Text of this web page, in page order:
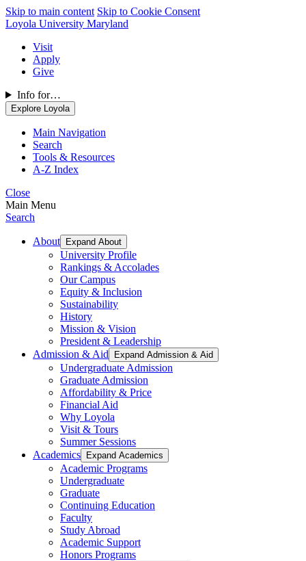
Skip to main content Skip to Cookie Consent
Loyola University Maryland
Visit
Apply
Give
Info for…
Explore Loyola
Main Navigation
Search
Tools & Resources
A-Z Index
Close
Main Menu
Search
About Expand About
University Profile
Rankings & Accolades
Our Campus
Equity & Inclusion
Sustainability
History
Mission & Vision
President & Leadership
Admission & Aid
Expand Admission & Aid
Undergraduate Admission
Graduate Admission
Affordability & Price
Financial Aid
Why Loyola
Visit & Tours
Summer Sessions
Academics
Expand Academics
Academic Programs
Undergraduate
Graduate
Continuing Education
Faculty
Study Abroad
Academic Support
Honors Programs